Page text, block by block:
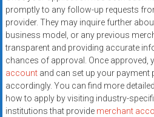
promptly to any follow-up requests
provider. They may inquire further
business model, or any previous
transparent and providing accurate
chances of approval. Once approved,
accountand can set up your payment
accordingly. You can find more
how to apply by visiting industry-
institutions that provide merchant